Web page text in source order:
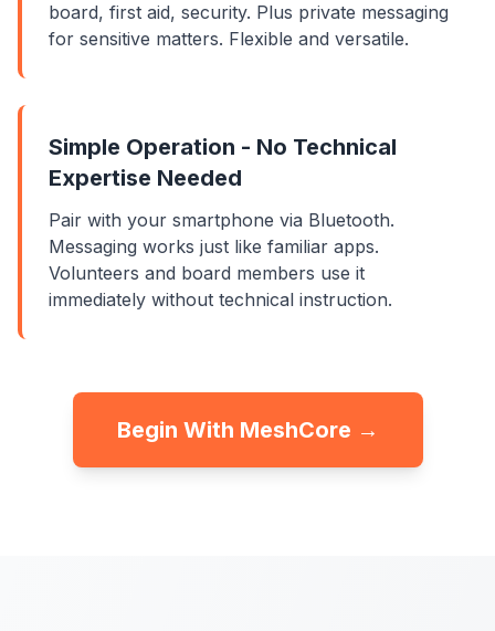
board, first aid, security. Plus private messaging
for sensitive matters. Flexible and versatile.
Simple Operation - No Technical
Expertise Needed
Pair with your smartphone via Bluetooth.
Messaging works just like familiar apps.
Volunteers and board members use it
immediately without technical instruction.
Begin With MeshCore →